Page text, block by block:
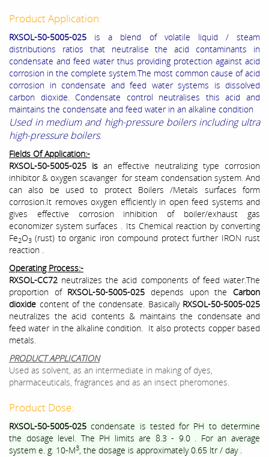
Product Application:
RXSOL-50-5005-025 is a blend of volatile liquid / steam
distributions ratios that neutralise the acid contaminants in
condensate and feed water thus providing protection against acid
corrosion in the complete system.The most common cause of acid
corrosion in condensate and feed water systems is dissolved
carbon dioxide. Condensate control neutralises this acid and
maintains the condensate and feed water in an alkaline condition
Used in medium and high-pressure boilers including ultra
high-pressure boilers.
Fields Of Application:-
RXSOL-50-5005-025 is an effective neutralizing type corrosion
inhibitor & oxygen scavanger for steam condensation system. And
can also be used to protect Boilers /Metals surfaces form
corrosion.It removes oxygen efficiently in open feed systems and
gives effective corrosion inhibition of boiler/exhaust gas
economizer system surfaces . Its Chemical reaction by converting
Fe2O3 (rust) to organic iron compound protect further IRON rust
reaction .
Operating Process:-
RXSOL-CC72 neutralizes the acid components of feed water.The
proportion of RXSOL-50-5005-025 depends upon theCarbon
dioxide content of the condensate. Basically RXSOL-50-5005-025
neutralizes the acid contents & maintains the condensate and
feed water in the alkaline condition. It also protects copper based
metals.
PRODUCT APPLICATION
Used as solvent, as an intermediate in making of dyes,
pharmaceuticals, fragrances and as an insect pheromones.
Product Dose:
RXSOL-50-5005-025 condensate is tested for PH to determine
the dosage level. The PH limits are 8.3 - 9.0 . For an average
system e. g. 10-M3, the dosage is approximately 0.65 ltr / day .